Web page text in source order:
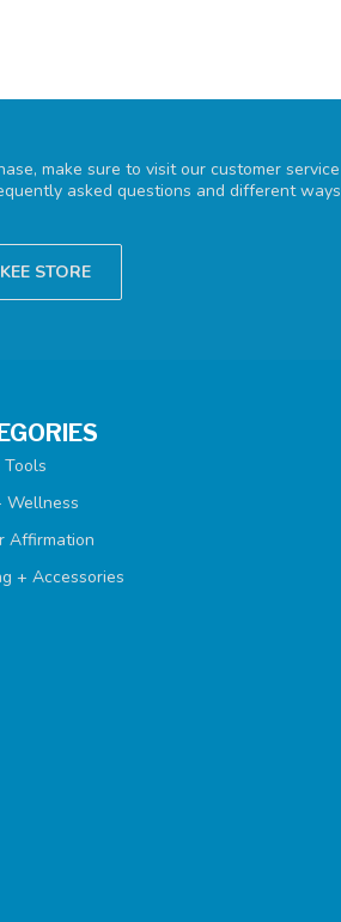
make sure to visit our customer service
asked questions and different ways
STORE
Wellness
Affirmation
+ Accessories